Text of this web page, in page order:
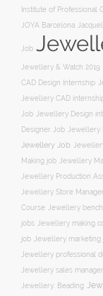
Institute of Professional
JOYA Barcelona
Job
Jewellery & Watch 2019
CAD Design Internship
Jewellery CAD
Job
Jewellery Design
Designer Job
Jewellery
Jewellery Job
Making job
Jewellery
Jewellery Production
Jewellery Store Manager
Course
Jewellery
jobs Jewellery making
job Jewellery marketing
Jewellery professional
Jewellery sales manager
Jewellery: Beading